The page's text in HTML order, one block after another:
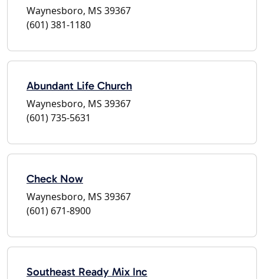
Waynesboro, MS 39367
(601) 381-1180
Abundant Life Church
Waynesboro, MS 39367
(601) 735-5631
Check Now
Waynesboro, MS 39367
(601) 671-8900
Southeast Ready Mix Inc